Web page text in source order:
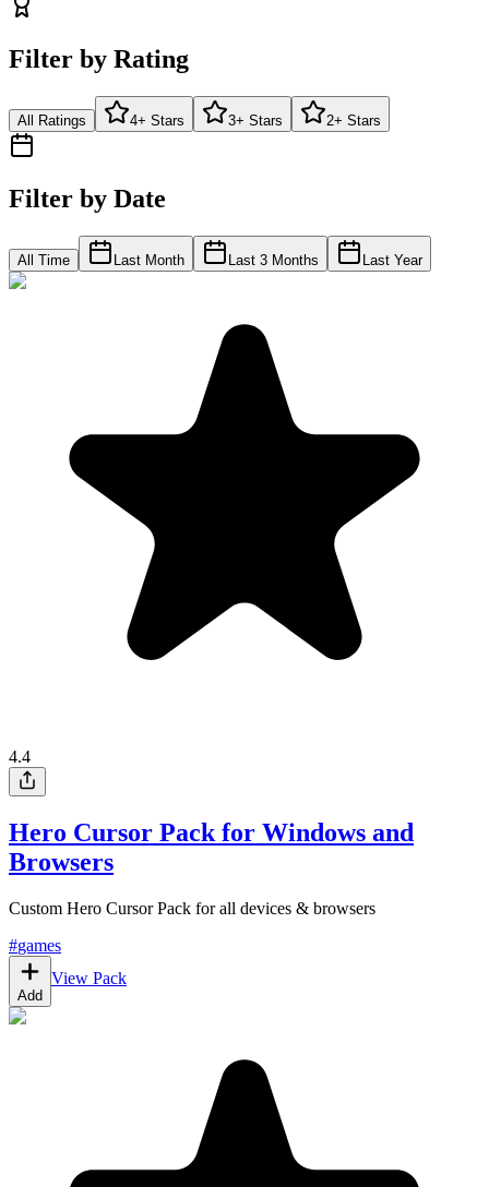
Filter by Rating
All Ratings 4+ Stars 3+ Stars 2+ Stars
Filter by Date
All Time Last Month Last 3 Months Last Year
4.4
Hero Cursor Pack for Windows and
Browsers
Custom Hero Cursor Pack for all devices & browsers
#games
Add
View Pack